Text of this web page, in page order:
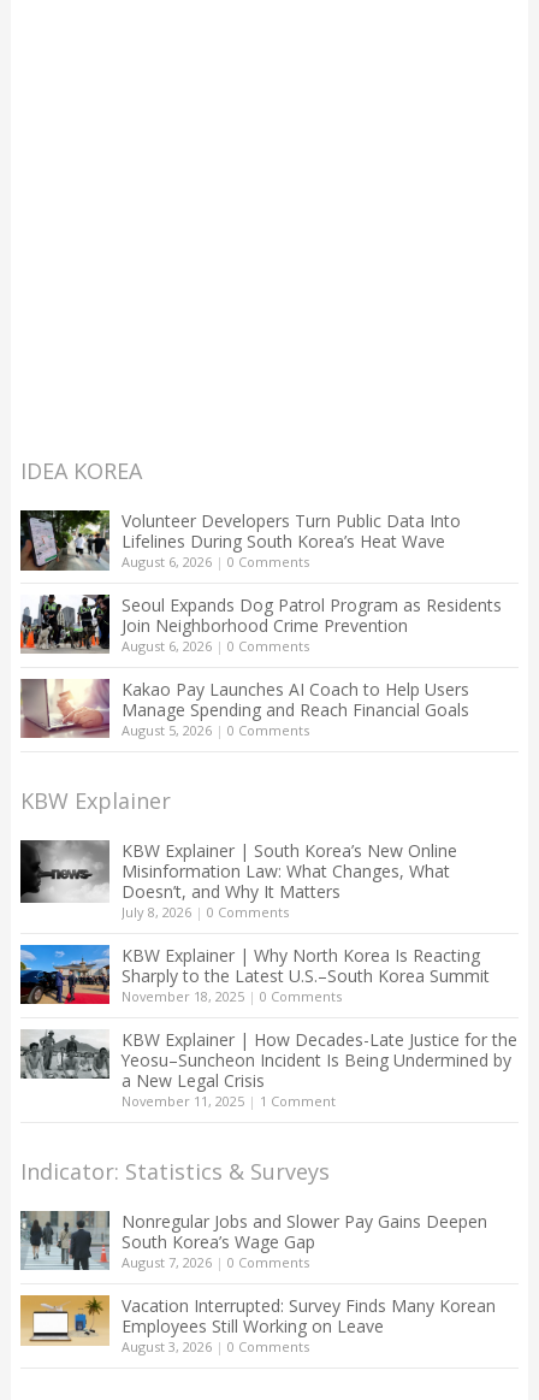
IDEA KOREA
Volunteer Developers Turn Public Data Into
Lifelines During South Korea’s Heat Wave
August 6, 2026| 0 Comments
Seoul Expands Dog Patrol Program as Residents
Join Neighborhood Crime Prevention
August 6, 2026| 0 Comments
Kakao Pay Launches AI Coach to Help Users
Manage Spending and Reach Financial Goals
August 5, 2026| 0 Comments
KBW Explainer
KBW Explainer | South Korea’s New Online
Misinformation Law: What Changes, What
Doesn’t, and Why It Matters
July 8, 2026| 0 Comments
KBW Explainer | Why North Korea Is Reacting
Sharply to the Latest U.S.–South Korea Summit
November 18, 2025| 0 Comments
KBW Explainer | How Decades-Late Justice for the
Yeosu–Suncheon Incident Is Being Undermined by
a New Legal Crisis
November 11, 2025| 1 Comment
Indicator: Statistics & Surveys
Nonregular Jobs and Slower Pay Gains Deepen
South Korea’s Wage Gap
August 7, 2026| 0 Comments
Vacation Interrupted: Survey Finds Many Korean
Employees Still Working on Leave
August 3, 2026| 0 Comments